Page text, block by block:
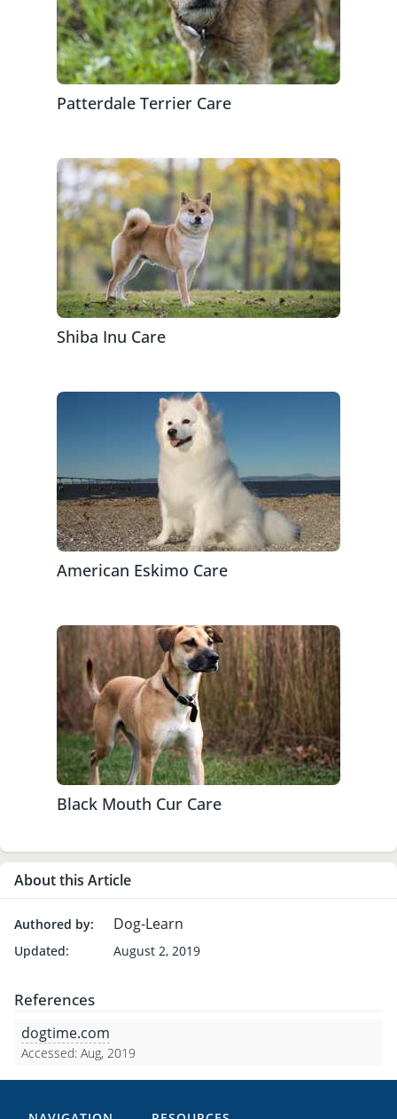
Patterdale Terrier Care
Shiba Inu Care
American Eskimo Care
Black Mouth Cur Care
About this Article
Authored by: Dog-Learn
Updated: August 2, 2019
References
dogtime.com
Accessed: Aug, 2019